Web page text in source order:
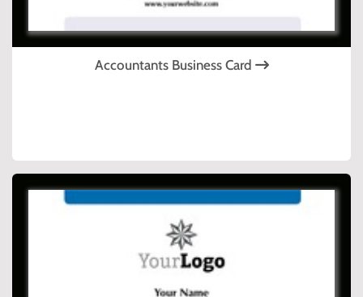
Accountants Business Card